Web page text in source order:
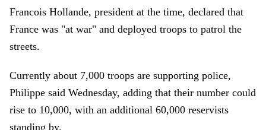
Francois Hollande, president at the time, declared that
France was "at war" and deployed troops to patrol the
streets.
Currently about 7,000 troops are supporting police,
Philippe said Wednesday, adding that their number could
rise to 10,000, with an additional 60,000 reservists
standing by.